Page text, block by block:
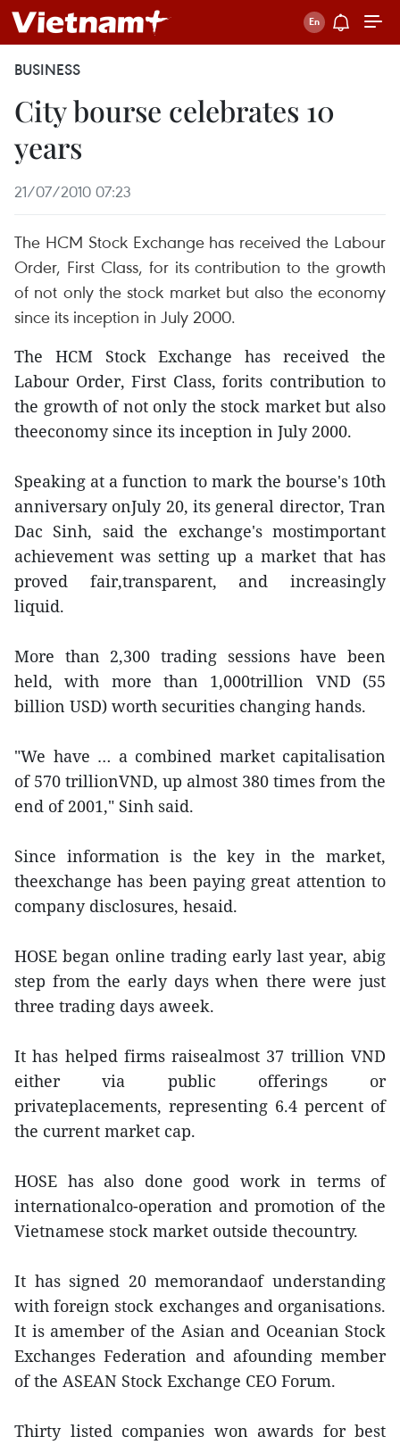
BUSINESS
City bourse celebrates 10
years
21/07/2010 07:23
The HCM Stock Exchange has received the Labour
Order, First Class, for its contribution to the growth
of not only the stock market but also the economy
since its inception in July 2000.
The HCM Stock Exchange has received the
Labour Order, First Class, forits contribution to
the growth of not only the stock market but also
theeconomy since its inception in July 2000.
Speaking at a function to mark the bourse's 10th
anniversary onJuly 20, its general director, Tran
Dac Sinh, said the exchange's mostimportant
achievement was setting up a market that has
proved fair,transparent, and increasingly
liquid.
More than 2,300 trading sessions have been
held, with more than 1,000trillion VND (55
billion USD) worth securities changing hands.
"We have … a combined market capitalisation
of 570 trillionVND, up almost 380 times from the
end of 2001," Sinh said.
Since information is the key in the market,
theexchange has been paying great attention to
company disclosures, hesaid.
HOSE began online trading early last year, abig
step from the early days when there were just
three trading days aweek.
It has helped firms raisealmost 37 trillion VND
either via public offerings or
privateplacements, representing 6.4 percent of
the current market cap.
HOSE has also done good work in terms of
internationalco-operation and promotion of the
Vietnamese stock market outside thecountry.
It has signed 20 memorandaof understanding
with foreign stock exchanges and organisations.
It is amember of the Asian and Oceanian Stock
Exchanges Federation and afounding member
of the ASEAN Stock Exchange CEO Forum.
Thirty listed companies won awards for best